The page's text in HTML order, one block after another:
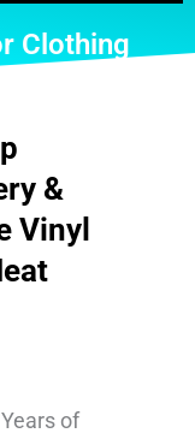
Clothing
&
Vinyl
of